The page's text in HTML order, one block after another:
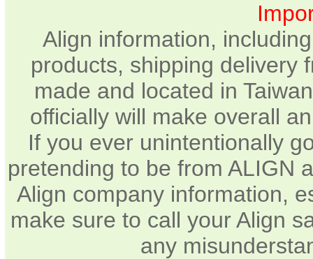
Align information,
products, shipping delivery
made and located in
officially will make overall
If you ever unintentionally
pretending to be from ALIGN
Align company information,
make sure to call your Align
any